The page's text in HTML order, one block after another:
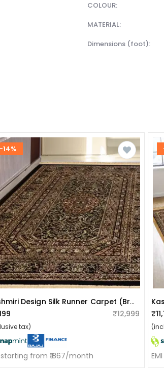
COLOUR:
MATERIAL:
dimensions (foot):
-14%
Kashmiri Design Silk Runner Carpet (brown)
₹12,999
tax)
starting from ₹1867/month